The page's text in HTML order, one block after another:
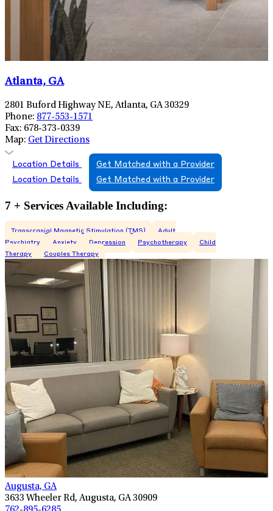
Atlanta, GA
2801 Buford Highway NE, Atlanta, GA 30329
Phone: 877-553-1571
Fax: 678-373-0339
Map: Get Directions
Location Details
Get Matched with a Provider
Location Details
Get Matched with a Provider
7 + Services Available Including:
Transcranial Magnetic Stimulation (TMS)
Adult
Psychiatry
Anxiety Depression Psychotherapy
Child
Therapy
Couples Therapy
Augusta, GA
3633 Wheeler Rd, Augusta, GA 30909